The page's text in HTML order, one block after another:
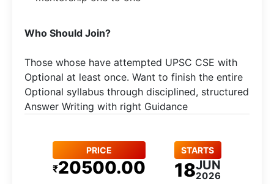
​Who Should Join?
Those whose have attempted UPSC CSE with
Optional at least once. Want to finish the entire
Optional syllabus through disciplined, structured
Answer Writing with right Guidance
PRICE
₹20500.00
STARTS
18JUN
2026